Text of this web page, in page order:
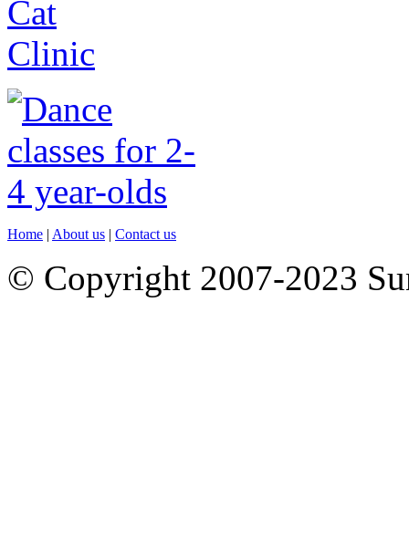
Home | About us | Contact us
© Copyright 2007-2023